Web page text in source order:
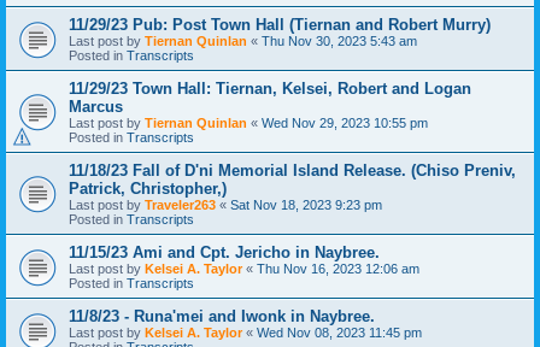
11/29/23 Pub: Post Town Hall (Tiernan and Robert Murry)
Last post by Tiernan Quinlan « Thu Nov 30, 2023 5:43 am
Posted in Transcripts
11/29/23 Town Hall: Tiernan, Kelsei, Robert and Logan
Marcus
Last post by Tiernan Quinlan « Wed Nov 29, 2023 10:55 pm
Posted in Transcripts
11/18/23 Fall of D'ni Memorial Island Release. (Chiso Preniv,
Patrick, Christopher,)
Last post by Traveler263 « Sat Nov 18, 2023 9:23 pm
Posted in Transcripts
11/15/23 Ami and Cpt. Jericho in Naybree.
Last post by Kelsei A. Taylor« Thu Nov 16, 2023 12:06 am
Posted in Transcripts
11/8/23 - Runa'mei and Iwonk in Naybree.
Last post by Kelsei A. Taylor« Wed Nov 08, 2023 11:45 pm